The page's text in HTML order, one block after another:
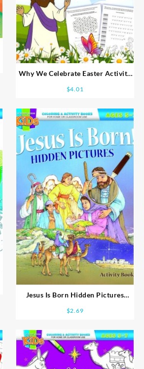
Why We Celebrate Easter Activity
$4.01
Jesus Is Born Hidden Pictures
$2.69